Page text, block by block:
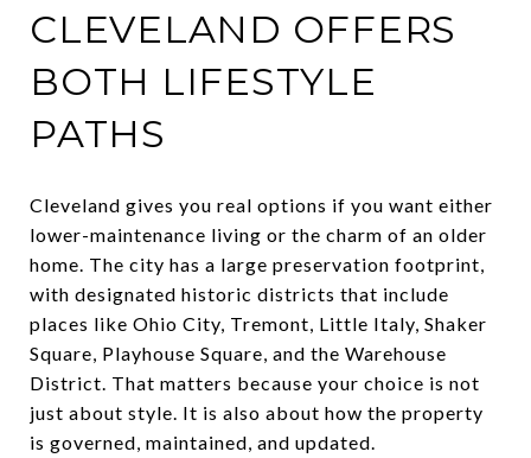
CLEVELAND OFFERS
BOTH LIFESTYLE
PATHS
Cleveland gives you real options if you want either
lower-maintenance living or the charm of an older
home. The city has a large preservation footprint,
with designated historic districts that include
places like Ohio City, Tremont, Little Italy, Shaker
Square, Playhouse Square, and the Warehouse
District. That matters because your choice is not
just about style. It is also about how the property
is governed, maintained, and updated.